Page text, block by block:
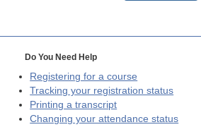
Do You Need Help
Registering for a course
Tracking your registration status
Printing a transcript
Changing your attendance status